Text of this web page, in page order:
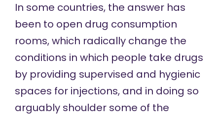
In some countries, the answer has
been to open drug consumption
rooms, which radically change the
conditions in which people take drugs
by providing supervised and hygienic
spaces for injections, and in doing so
arguably shoulder some of the